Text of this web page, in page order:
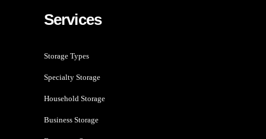
Services
Storage Types
Specialty Storage
Household Storage
Business Storage